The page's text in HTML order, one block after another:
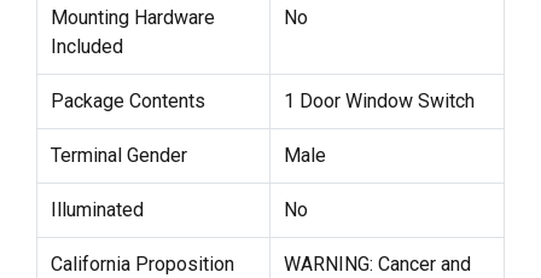
Mounting Hardware
Included
No
Package Contents 1 Door Window Switch
Terminal Gender Male
Illuminated No
California Proposition
WARNING: Cancer and